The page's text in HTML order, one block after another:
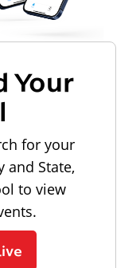
Your
for your
and State,
to view